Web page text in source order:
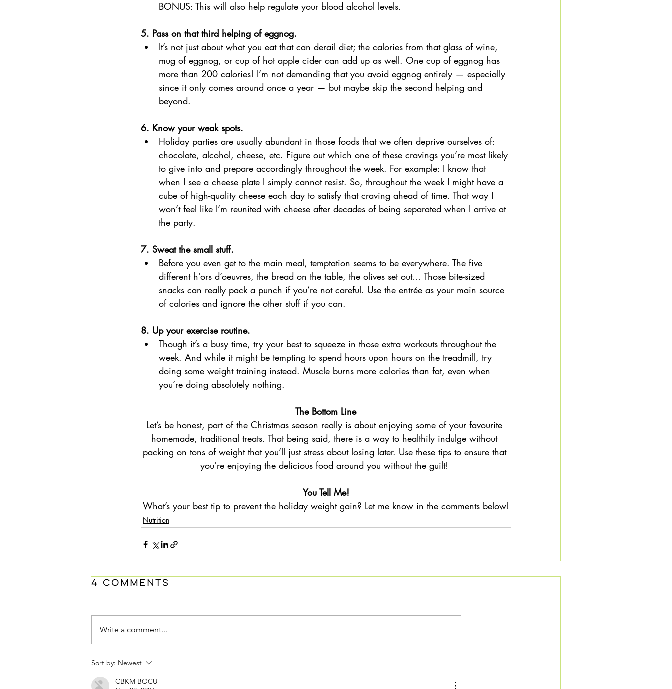
BONUS: This will also help regulate your blood alcohol levels.
5. Pass on that third helping of eggnog.
It’s not just about what you eat that can derail diet; the calories from that glass of wine,
mug of eggnog, or cup of hot apple cider can add up as well. One cup of eggnog has
more than 200 calories! I’m not demanding that you avoid eggnog entirely — especially
since it only comes around once a year — but maybe skip the second helping and
beyond.
6. Know your weak spots.
Holiday parties are usually abundant in those foods that we often deprive ourselves of:
chocolate, alcohol, cheese, etc. Figure out which one of these cravings you’re most likely
to give into and prepare accordingly throughout the week. For example: I know that
when I see a cheese plate I simply cannot resist. So, throughout the week I might have a
cube of high-quality cheese each day to satisfy that craving ahead of time. That way I
won’t feel like I’m reunited with cheese after decades of being separated when I arrive at
the party.
7. Sweat the small stuff.
Before you even get to the main meal, temptation seems to be everywhere. The five
different h’ors d’oeuvres, the bread on the table, the olives set out… Those bite-sized
snacks can really pack a punch if you’re not careful. Use the entrée as your main source
of calories and ignore the other stuff if you can.
8. Up your exercise routine.
Though it’s a busy time, try your best to squeeze in those extra workouts throughout the
week. And while it might be tempting to spend hours upon hours on the treadmill, try
doing some weight training instead. Muscle burns more calories than fat, even when
you’re doing absolutely nothing.
The Bottom Line
Let’s be honest, part of the Christmas season really is about enjoying some of your favourite
homemade, traditional treats. That being said, there is a way to healthily indulge without
packing on tons of weight that you’ll just stress about losing later. Use these tips to ensure that
you’re enjoying the delicious food around you without the guilt!
You Tell Me!
What’s your best tip to prevent the holiday weight gain? Let me know in the comments below!
Nutrition
4 Comments
Write a comment...
Sort by: Newest
CBKM BOCU